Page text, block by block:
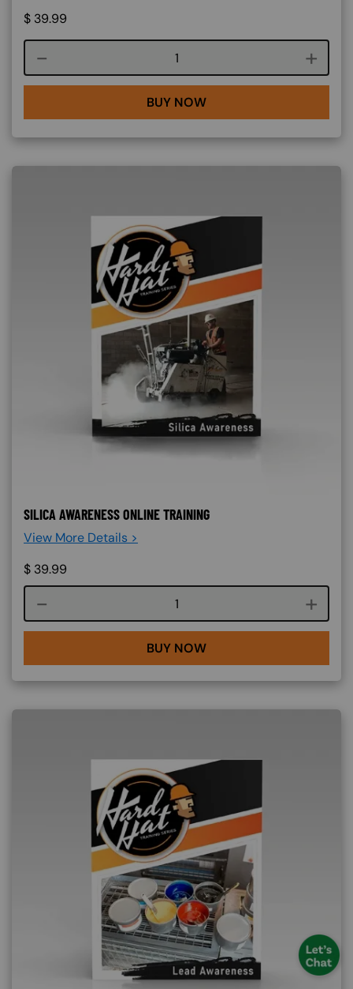
$ 39.99
Course quantity
BUY NOW
SILICA AWARENESS ONLINE TRAINING
View More Details >
$ 39.99
Course quantity
BUY NOW